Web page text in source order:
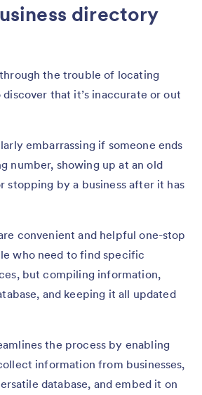
directory
the trouble of locating
that it’s inaccurate or out
embarrassing if someone ends
number, showing up at an old
stopping by a business after it has
convenient and helpful one-stop
who need to find specific
but compiling information,
and keeping it all updated
the process by enabling
information from businesses,
database, and embed it on